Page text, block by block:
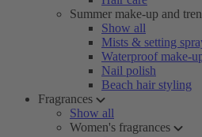
Summer make-up and
Show all
Mists & setting
Waterproof make-
Nail polish
Beach hair styling
Fragrances
Show all
Women's fragrances